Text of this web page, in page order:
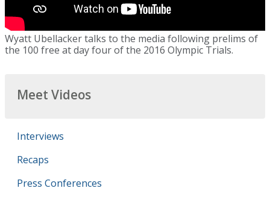
Wyatt Ubellacker talks to the media following prelims of
the 100 free at day four of the 2016 Olympic Trials.
Meet Videos
Interviews
Recaps
Press Conferences